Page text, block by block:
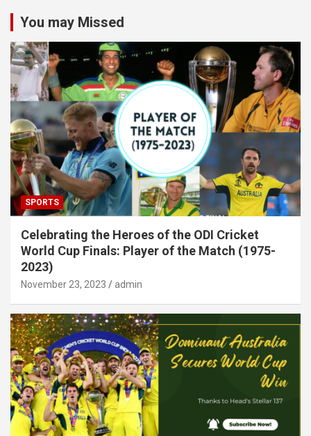
You may Missed
SPORTS
Celebrating the Heroes of the ODI Cricket
World Cup Finals: Player of the Match (1975-
2023)
November 23, 2023 admin